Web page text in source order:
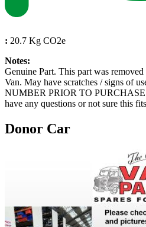
: 20.7 Kg CO2e
Notes:
Genuine Part. This part was
Van. May have scratches / signs of
NUMBER PRIOR TO
have any questions or not sure this
Donor Car